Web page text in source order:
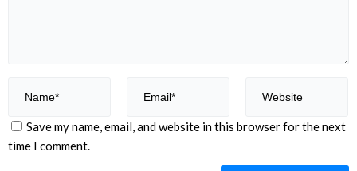
Save my name, email, and website in this browser for the next
time I comment.